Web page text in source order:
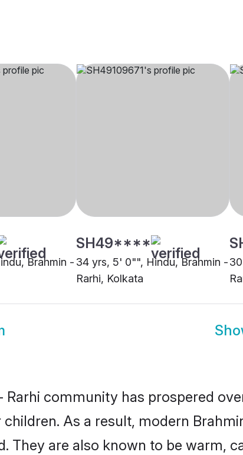
Brahmin -
SH49****
34 yrs, 5' 0"", Hindu, Brahmin -
Rarhi, Kolkata
community has prospered
As a result, modern
They are also known to be warm,